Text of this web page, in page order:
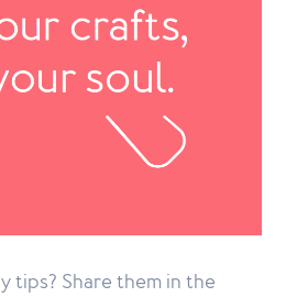
tips? Share them in the